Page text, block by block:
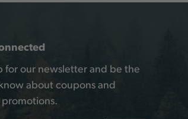
for our newsletter and be the
about coupons and
promotions.